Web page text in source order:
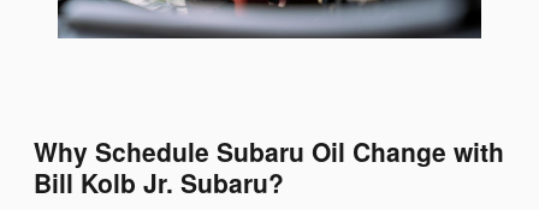
Why Schedule Subaru Oil Change with
Bill Kolb Jr. Subaru?